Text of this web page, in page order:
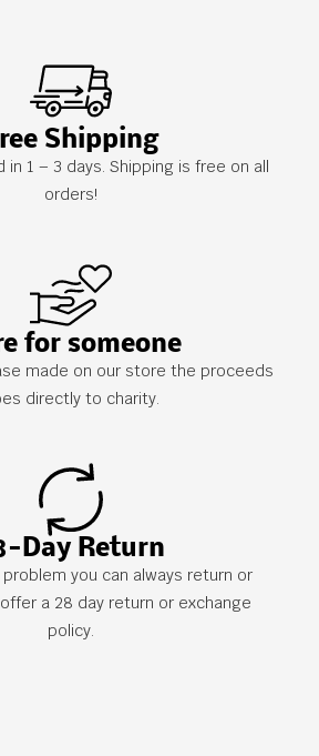
Shipping
in 1 – 3 days. Shipping is free on all
orders!
for someone
made on our store the proceeds
directly to charity.
Day Return
problem you can always return or
a 28 day return or exchange
policy.